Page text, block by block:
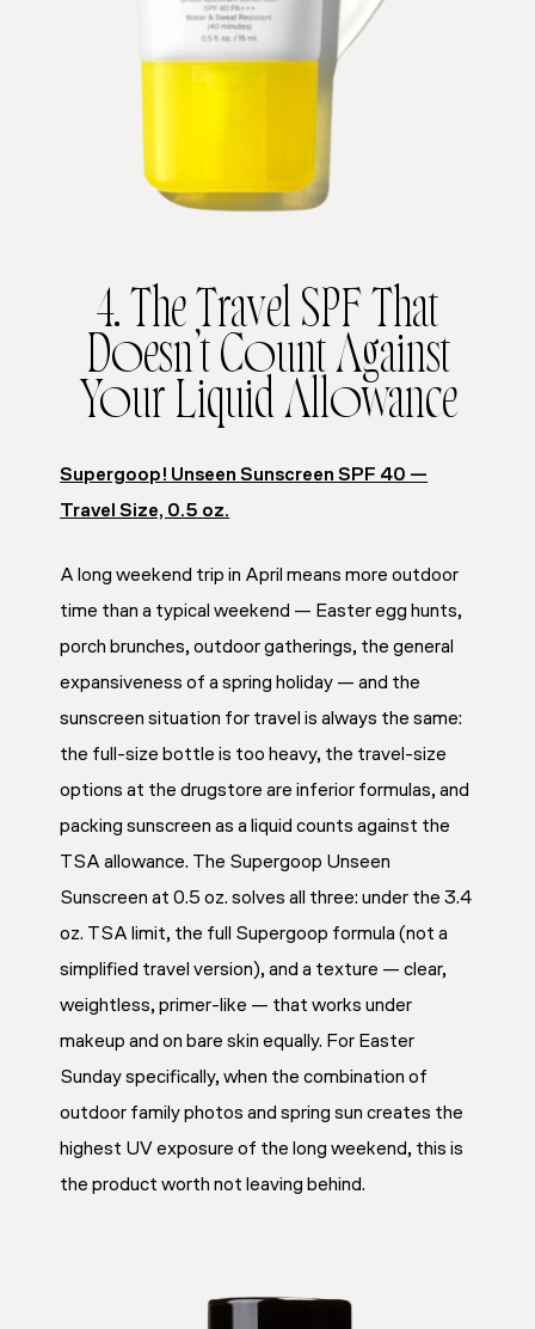
4. The Travel SPF That
Doesn’t Count Against
Your Liquid Allowance
Supergoop! Unseen Sunscreen SPF 40 —
Travel Size, 0.5 oz.
A long weekend trip in April means more outdoor
time than a typical weekend — Easter egg hunts,
porch brunches, outdoor gatherings, the general
expansiveness of a spring holiday — and the
sunscreen situation for travel is always the same:
the full-size bottle is too heavy, the travel-size
options at the drugstore are inferior formulas, and
packing sunscreen as a liquid counts against the
TSA allowance. The Supergoop Unseen
Sunscreen at 0.5 oz. solves all three: under the 3.4
oz. TSA limit, the full Supergoop formula (not a
simplified travel version), and a texture — clear,
weightless, primer-like — that works under
makeup and on bare skin equally. For Easter
Sunday specifically, when the combination of
outdoor family photos and spring sun creates the
highest UV exposure of the long weekend, this is
the product worth not leaving behind.